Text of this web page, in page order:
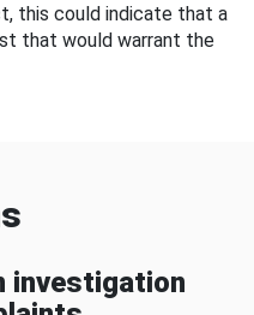
this could indicate that a
that would warrant the
investigation